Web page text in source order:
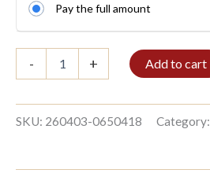
Pay the full amount
-
3/7
Mahogany
quantity
+ Add to cart
SKU: 260403-0650418 Category: